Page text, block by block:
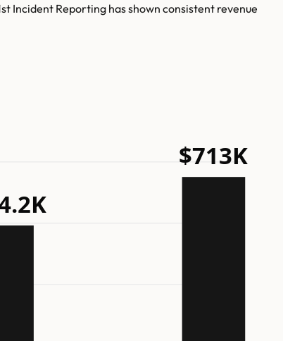
Incident Reporting has shown consistent revenue
$713K